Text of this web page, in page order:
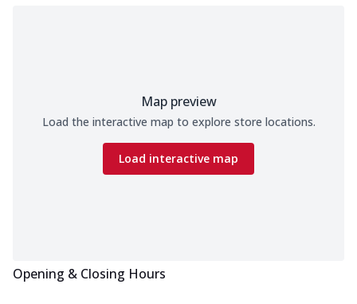
Map preview
Load the interactive map to explore store locations.
Load interactive map
Opening & Closing Hours